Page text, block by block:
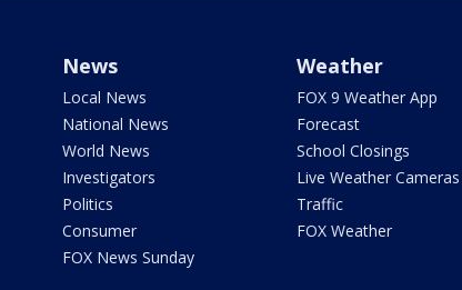
News
Local News
National News
World News
Investigators
Politics
Consumer
FOX News Sunday
Weather
FOX 9 Weather App
Forecast
School Closings
Live Weather Cameras
Traffic
FOX Weather